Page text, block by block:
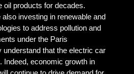
oil products for decades.
investing in renewable and
to address pollution and
under the Paris
understand that the electric car
Indeed, economic growth in